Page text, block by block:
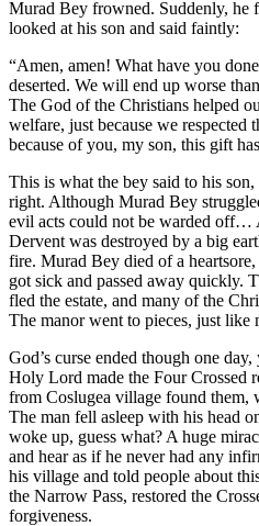
Murad Bey frowned. Suddenly, he
looked at his son and said faintly:
“Amen, amen! What have you
deserted. We will end up worse
The God of the Christians helped
welfare, just because we respected
because of you, my son, this gift
This is what the bey said to his
right. Although Murad Bey
evil acts could not be warded off…
Dervent was destroyed by a big
fire. Murad Bey died of a
got sick and passed away quickly.
fled the estate, and many of the
The manor went to pieces, just
God’s curse ended though one
Holy Lord made the Four Crossed
from Coslugea village found them,
The man fell asleep with his head
woke up, guess what? A huge
and hear as if he never had any
his village and told people about
the Narrow Pass, restored the
forgiveness.